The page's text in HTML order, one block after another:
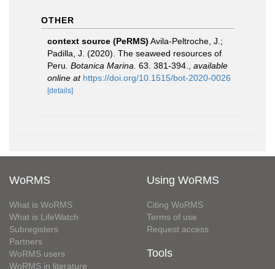
OTHER
context source (PeRMS) Avila-Peltroche, J.;
Padilla, J. (2020). The seaweed resources of
Peru. Botanica Marina. 63. 381-394.
available
online at https://doi.org/10.1515/bot-2020-0026
[details]
WoRMS
What is WoRMS
What is LifeWatch
Subregisters
Partners
WoRMS users
WoRMS in literature
Using WoRMS
Citing WoRMS
Terms of use
Request access
Tools